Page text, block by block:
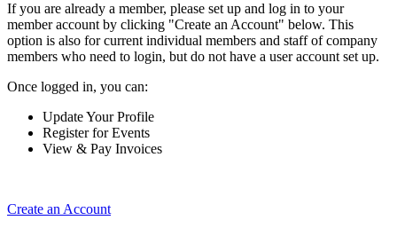
If you are already a member, please set up and log in to your
member account by clicking "Create an Account" below. This
option is also for current individual members and staff of company
members who need to login, but do not have a user account set up.
Once logged in, you can:
Update Your Profile
Register for Events
View & Pay Invoices
Create an Account